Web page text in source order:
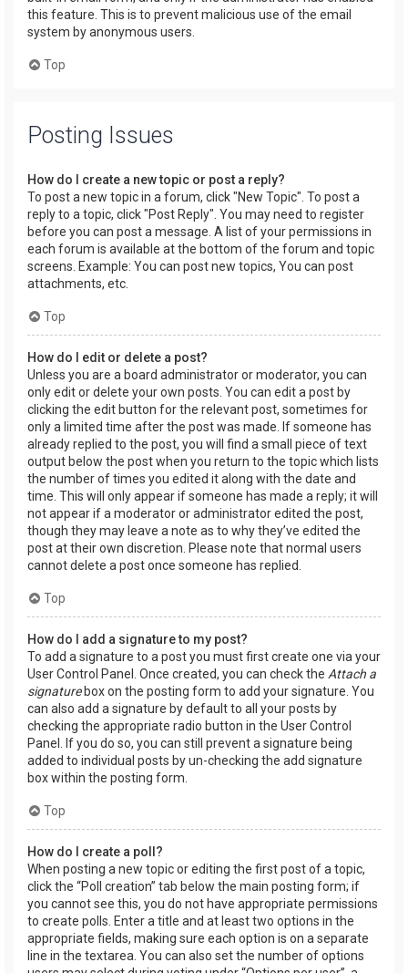
this feature. This is to prevent malicious use of the email
system by anonymous users.
Top
Posting Issues
How do I create a new topic or post a reply?
To post a new topic in a forum, click "New Topic". To post a
reply to a topic, click "Post Reply". You may need to register
before you can post a message. A list of your permissions in
each forum is available at the bottom of the forum and topic
screens. Example: You can post new topics, You can post
attachments, etc.
Top
How do I edit or delete a post?
Unless you are a board administrator or moderator, you can
only edit or delete your own posts. You can edit a post by
clicking the edit button for the relevant post, sometimes for
only a limited time after the post was made. If someone has
already replied to the post, you will find a small piece of text
output below the post when you return to the topic which lists
the number of times you edited it along with the date and
time. This will only appear if someone has made a reply; it will
not appear if a moderator or administrator edited the post,
though they may leave a note as to why they’ve edited the
post at their own discretion. Please note that normal users
cannot delete a post once someone has replied.
Top
How do I add a signature to my post?
To add a signature to a post you must first create one via your
User Control Panel. Once created, you can check the Attach a
signaturebox on the posting form to add your signature. You
can also add a signature by default to all your posts by
checking the appropriate radio button in the User Control
Panel. If you do so, you can still prevent a signature being
added to individual posts by un-checking the add signature
box within the posting form.
Top
How do I create a poll?
When posting a new topic or editing the first post of a topic,
click the “Poll creation” tab below the main posting form; if
you cannot see this, you do not have appropriate permissions
to create polls. Enter a title and at least two options in the
appropriate fields, making sure each option is on a separate
line in the textarea. You can also set the number of options